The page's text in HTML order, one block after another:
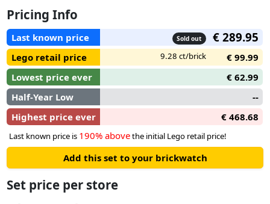
course, no MINI Cooper would be complete without a picnic
basket and blanket, the perfect accessories for a fun day in
the countryside!
Pricing Info
Last known price Sold out € 289.95
Lego retail price 9.28 ct/brick
€ 99.99
Lowest price ever
€ 62.99
Half-Year Low
--
Highest price ever
€ 468.68
Last known price is 190% abovethe initial Lego retail price!
Add this set to your brickwatch
Set price per store